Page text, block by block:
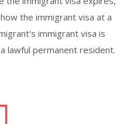
the immigrant visa at a
immigrant visa is
lawful permanent resident.